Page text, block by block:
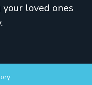
loved ones